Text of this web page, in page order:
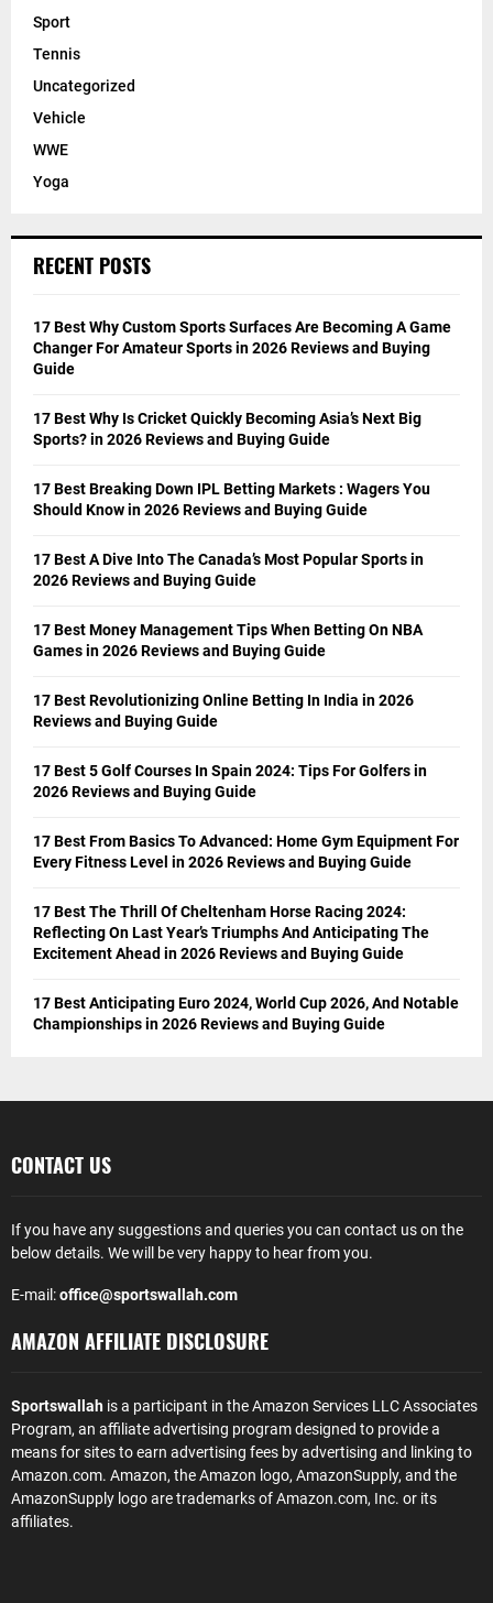
Sport
Tennis
Uncategorized
Vehicle
WWE
Yoga
RECENT POSTS
17 Best Why Custom Sports Surfaces Are Becoming A Game
Changer For Amateur Sports in 2026 Reviews and Buying
Guide
17 Best Why Is Cricket Quickly Becoming Asia’s Next Big
Sports? in 2026 Reviews and Buying Guide
17 Best Breaking Down IPL Betting Markets : Wagers You
Should Know in 2026 Reviews and Buying Guide
17 Best A Dive Into The Canada’s Most Popular Sports in
2026 Reviews and Buying Guide
17 Best Money Management Tips When Betting On NBA
Games in 2026 Reviews and Buying Guide
17 Best Revolutionizing Online Betting In India in 2026
Reviews and Buying Guide
17 Best 5 Golf Courses In Spain 2024: Tips For Golfers in
2026 Reviews and Buying Guide
17 Best From Basics To Advanced: Home Gym Equipment For
Every Fitness Level in 2026 Reviews and Buying Guide
17 Best The Thrill Of Cheltenham Horse Racing 2024:
Reflecting On Last Year’s Triumphs And Anticipating The
Excitement Ahead in 2026 Reviews and Buying Guide
17 Best Anticipating Euro 2024, World Cup 2026, And Notable
Championships in 2026 Reviews and Buying Guide
CONTACT US
If you have any suggestions and queries you can contact us on the
below details. We will be very happy to hear from you.
E-mail:office@sportswallah.com
AMAZON AFFILIATE DISCLOSURE
Sportswallah is a participant in the Amazon Services LLC Associates
Program, an affiliate advertising program designed to provide a
means for sites to earn advertising fees by advertising and linking to
Amazon.com. Amazon, the Amazon logo, AmazonSupply, and the
AmazonSupply logo are trademarks of Amazon.com, Inc. or its
affiliates.